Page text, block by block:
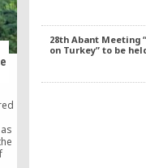
28th Abant Meeting
on Turkey” to be